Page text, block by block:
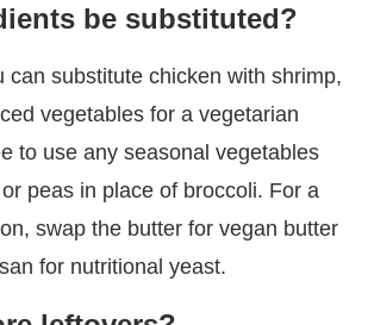
be substituted?
can substitute chicken with shrimp,
vegetables for a vegetarian
to use any seasonal vegetables
peas in place of broccoli. For a
swap the butter for vegan butter
for nutritional yeast.